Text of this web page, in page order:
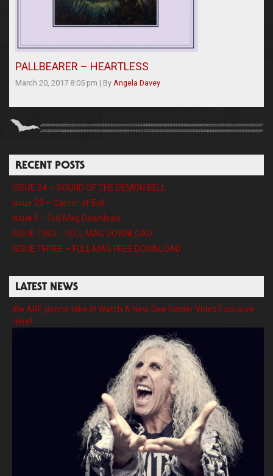
PALLBEARER – HEARTLESS
March 20, 2017 8:05 pm | By Angela Davey
RECENT POSTS
ISSUE 24 – SOUND OF THE DEMON BELL
Issue 23 – Career of Evil
Issue 6 – Full Mag Download
ISSUE TWO – FULL MAG DOWNLOAD
ISSUE THREE – FULL MAG FREE DOWNLOAD
LATEST NEWS
We ARE gonna take it! Watch A New Dee Snider Video Exclusive
Here!